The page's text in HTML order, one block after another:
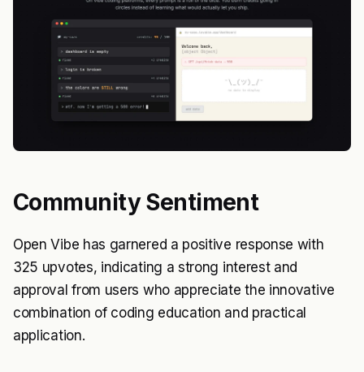
Community Sentiment
Open Vibe has garnered a positive response with
325 upvotes, indicating a strong interest and
approval from users who appreciate the innovative
combination of coding education and practical
application.